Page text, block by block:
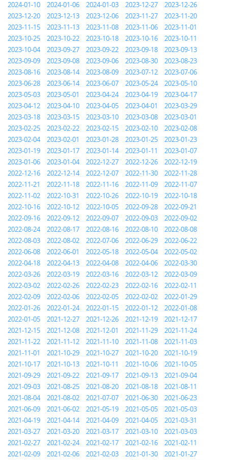
2024-01-10
2024-01-06 2024-01-03 2023-12-27
2023-12-26
2023-12-20
2023-12-13 2023-12-06 2023-11-27
2023-11-20
2023-11-15
2023-11-13 2023-11-08 2023-11-06
2023-11-01
2023-10-25
2023-10-22 2023-10-18 2023-10-16
2023-10-11
2023-10-04
2023-09-27 2023-09-22 2023-09-18
2023-09-13
2023-09-09
2023-09-08 2023-09-06 2023-08-30
2023-08-23
2023-08-16
2023-08-14 2023-08-09 2023-07-12
2023-07-06
2023-06-28
2023-06-14 2023-06-07 2023-05-24
2023-05-10
2023-05-03
2023-05-01 2023-04-24 2023-04-19
2023-04-17
2023-04-12
2023-04-10 2023-04-05 2023-04-01
2023-03-29
2023-03-18
2023-03-15 2023-03-10 2023-03-08
2023-03-01
2023-02-25
2023-02-22 2023-02-15 2023-02-10
2023-02-08
2023-02-04
2023-02-01 2023-01-28 2023-01-25
2023-01-23
2023-01-19
2023-01-17 2023-01-14 2023-01-11
2023-01-07
2023-01-06
2023-01-04 2022-12-27 2022-12-26
2022-12-19
2022-12-16
2022-12-14 2022-12-07 2022-11-30
2022-11-28
2022-11-21
2022-11-18 2022-11-16 2022-11-09
2022-11-07
2022-11-02
2022-10-31 2022-10-26 2022-10-19
2022-10-18
2022-10-16
2022-10-12 2022-10-05 2022-09-28
2022-09-21
2022-09-16
2022-09-12 2022-09-07 2022-09-03
2022-09-02
2022-08-24
2022-08-17 2022-08-16 2022-08-10
2022-08-08
2022-08-03
2022-08-02 2022-07-06 2022-06-29
2022-06-22
2022-06-08
2022-06-01 2022-05-18 2022-05-04
2022-05-02
2022-04-18
2022-04-13 2022-04-08 2022-04-06
2022-03-30
2022-03-26
2022-03-19 2022-03-16 2022-03-12
2022-03-09
2022-03-02
2022-02-26 2022-02-23 2022-02-16
2022-02-11
2022-02-09
2022-02-06 2022-02-05 2022-02-02
2022-01-29
2022-01-26
2022-01-24 2022-01-15 2022-01-12
2022-01-08
2022-01-05
2021-12-27 2021-12-26 2021-12-19
2021-12-17
2021-12-15
2021-12-08 2021-12-01 2021-11-29
2021-11-24
2021-11-22
2021-11-12 2021-11-10 2021-11-08
2021-11-03
2021-11-01
2021-10-29 2021-10-27 2021-10-20
2021-10-19
2021-10-17
2021-10-13 2021-10-11 2021-10-06
2021-10-05
2021-09-29
2021-09-22 2021-09-17 2021-09-13
2021-09-04
2021-09-03
2021-08-25 2021-08-20 2021-08-18
2021-08-11
2021-08-04
2021-08-02 2021-07-07 2021-06-30
2021-06-23
2021-06-09
2021-06-02 2021-05-19 2021-05-05
2021-05-03
2021-04-19
2021-04-14 2021-04-09 2021-04-05
2021-03-31
2021-03-27
2021-03-20 2021-03-17 2021-03-10
2021-03-03
2021-02-27
2021-02-24 2021-02-17 2021-02-16
2021-02-11
2021-02-09
2021-02-06 2021-02-03 2021-01-30
2021-01-27